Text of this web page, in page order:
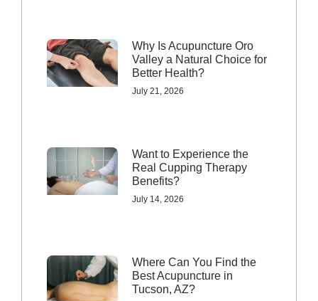
Why Is Acupuncture Oro
Valley a Natural Choice for
Better Health?
July 21, 2026
Want to Experience the
Real Cupping Therapy
Benefits?
July 14, 2026
Where Can You Find the
Best Acupuncture in
Tucson, AZ?